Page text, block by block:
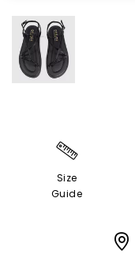
Size
Guide